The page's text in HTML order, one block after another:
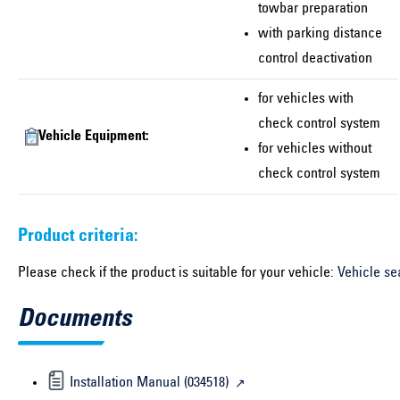
towbar preparation
with parking distance
control deactivation
Vehicle Equipment:
for vehicles with
check control system
for vehicles without
check control system
Product criteria:
Please check if the product is suitable for your vehicle: Vehicle
Documents
Installation Manual (034518)